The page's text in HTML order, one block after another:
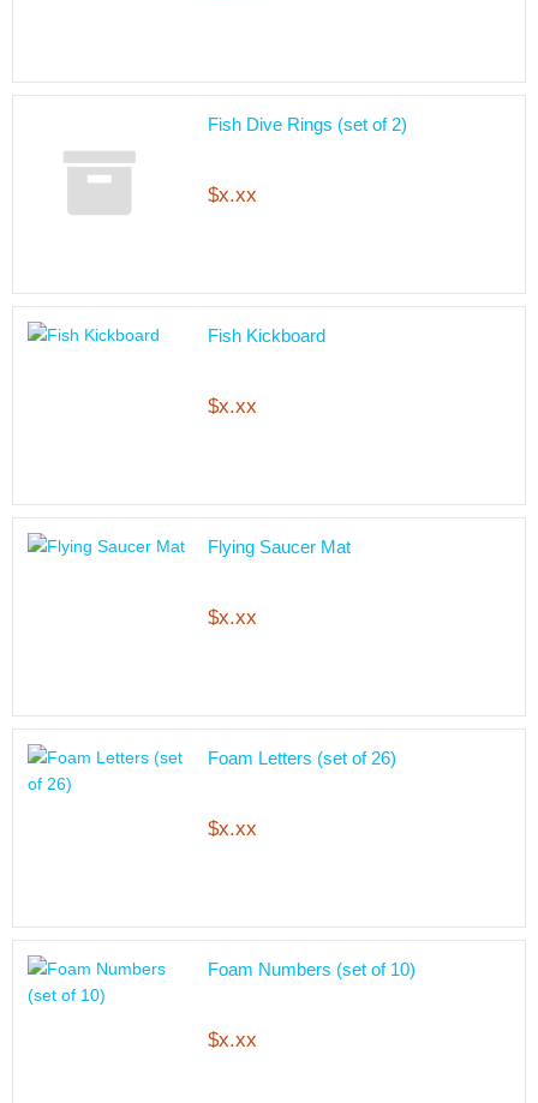
Fish Dive Rings (set of 2)
$x.xx
Fish Kickboard
$x.xx
Flying Saucer Mat
$x.xx
Foam Letters (set of 26)
$x.xx
Foam Numbers (set of 10)
$x.xx